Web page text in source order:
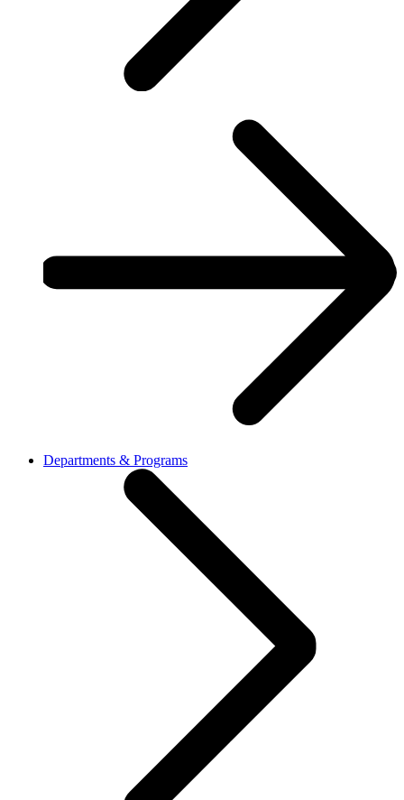
Departments & Programs